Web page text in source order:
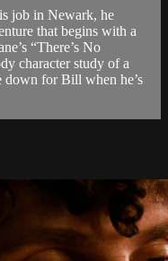
job in Newark, he
that begins with a
“There’s No
character study of a
down for Bill when he’s